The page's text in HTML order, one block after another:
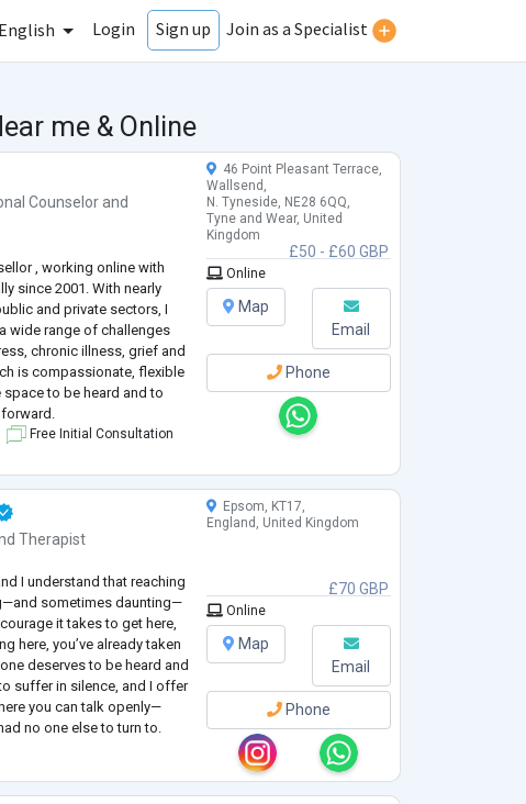
English Login Sign up Join as a Specialist
me & Online
Counselor and
, working online with
since 2001. With nearly
and private sectors, I
wide range of challenges
chronic illness, grief and
is compassionate, flexible
to be heard and to
Free Initial Consultation
£50 - £60 GBP
46 Point Pleasant Terrace,
Wallsend,
N. Tyneside, NE28 6QQ,
Tyne and Wear, United
Kingdom
Online
Map
Email
Phone
Therapist
I understand that reaching
sometimes daunting—
it takes to get here,
here, you’ve already taken
deserves to be heard and
suffer in silence, and I offer
you can talk openly—
no one else to turn to.
or open-ended—
£70 GBP
Epsom, KT17,
England, United Kingdom
Online
Map
Email
Phone